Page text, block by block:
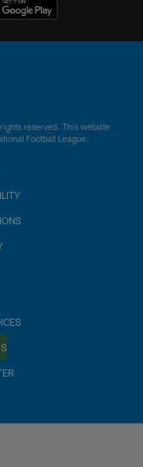
reserved. This website
Football League.